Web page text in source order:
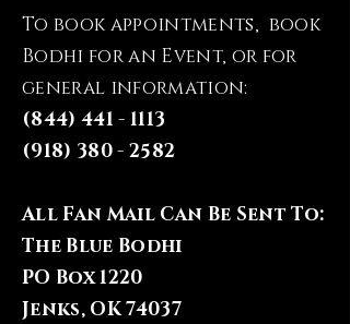
To book appointments, book
Bodhi for an Event, or for
general information:
(844) 441 - 1113
(918) 380 - 2582
All Fan Mail Can Be Sent To:
The Blue Bodhi
PO Box 1220
Jenks, OK 74037